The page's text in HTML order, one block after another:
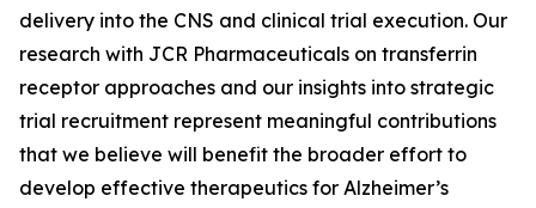
delivery into the CNS and clinical trial execution. Our
research with JCR Pharmaceuticals on transferrin
receptor approaches and our insights into strategic
trial recruitment represent meaningful contributions
that we believe will benefit the broader effort to
develop effective therapeutics for Alzheimer’s